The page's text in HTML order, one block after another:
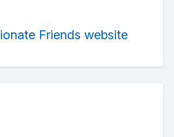
Friends website